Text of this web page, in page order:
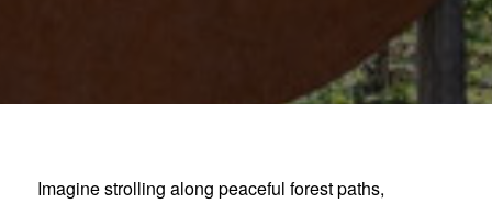
Imagine strolling along peaceful forest paths,